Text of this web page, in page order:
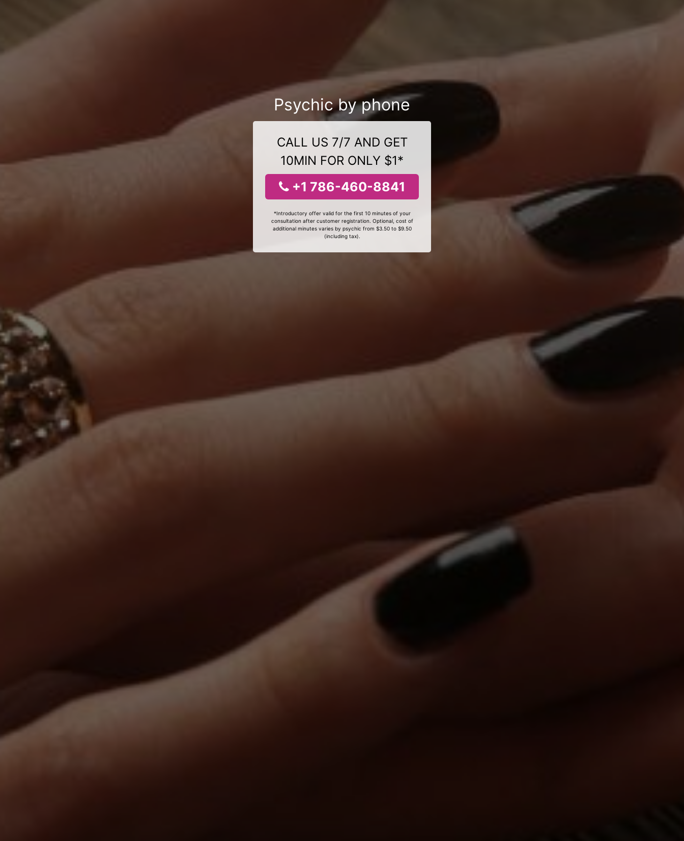
Psychic by phone
CALL US 7/7 AND GET
10MIN FOR ONLY $1*
+1 786-460-8841
*Introductory offer valid for the first 10 minutes of your
consultation after customer registration. Optional, cost of
additional minutes varies by psychic from $3.50 to $9.50
(including tax).